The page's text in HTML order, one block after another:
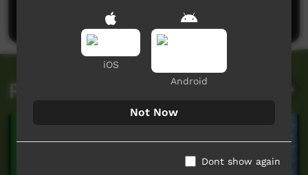
Post a comment
Related videos
iOS
Android
Not Now
Dont show again